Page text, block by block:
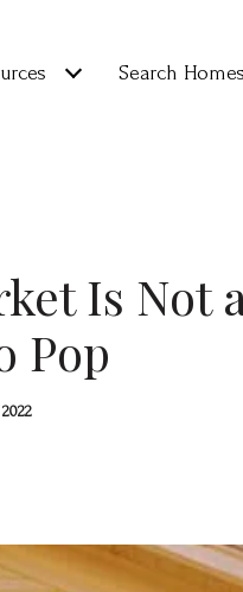
Search Homes
Is Not
Pop